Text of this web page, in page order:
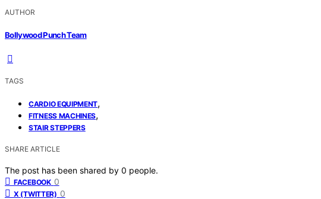
AUTHOR
Bollywood Punch Team
TAGS
CARDIO EQUIPMENT,
FITNESS MACHINES,
STAIR STEPPERS
SHARE ARTICLE
The post has been shared by 0 people.
FACEBOOK 0
X (TWITTER) 0